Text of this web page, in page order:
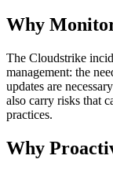
Why
The Cloudstrike
management: the
updates are
also carry risks that
practices.
Why